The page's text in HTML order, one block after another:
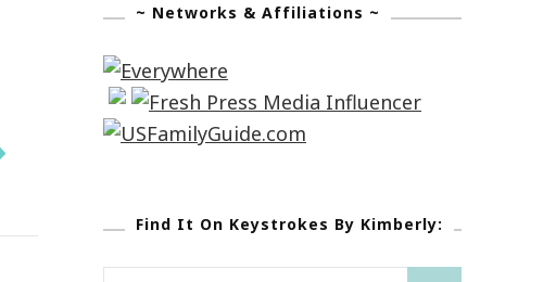
~ Networks & Affiliations ~
Find It On Keystrokes By Kimberly: